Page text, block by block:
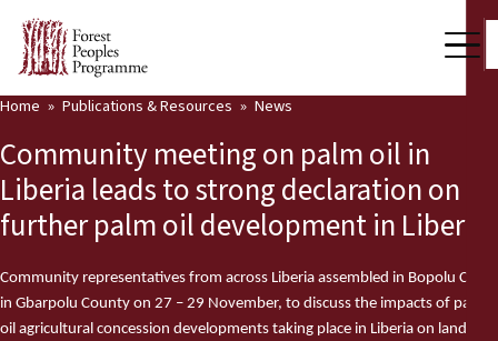
Our Work
Community Voices
Partners & Countries
Latest News
Publications & Resources
Back
Home Publications & Resources News
Community meeting on palm oil in
Liberia leads to strong declaration on
further palm oil development in Liberia
Community representatives from across Liberia assembled in Bopolu City
in Gbarpolu County on 27 – 29 November, to discuss the impacts of palm
oil agricultural concession developments taking place in Liberia on land